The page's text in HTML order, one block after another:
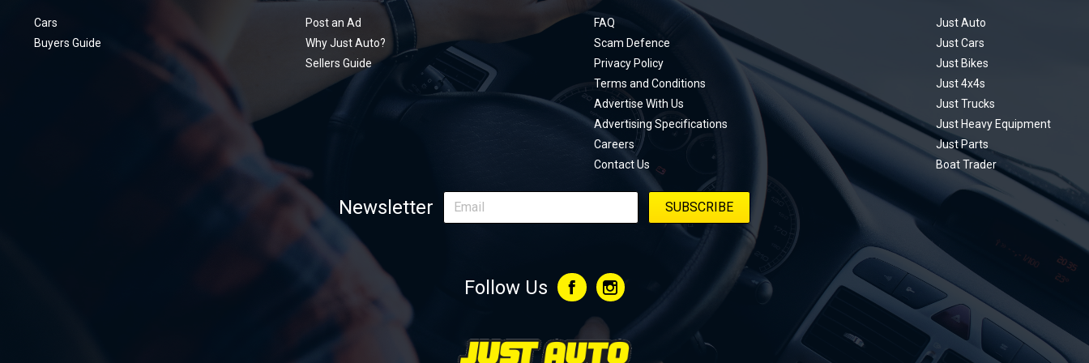
documenting every win, setback, and
unexpected part delivery along the way. On this
page, you’ll find all released episodes in one
place, along with key highlights from each build
stage. We’ll keep updating this article as new
episodes drop, so bookmark it and check back
menu
Cars
Buyers Guide
Post an Ad
Why Just Auto?
Sellers Guide
FAQ
Scam Defence
Privacy Policy
Terms and Conditions
Advertise With Us
Advertising Specifications
Careers
Contact Us
Just Auto
Just Cars
Just Bikes
Just 4x4s
Just Trucks
Just Heavy Equipment
Just Parts
Boat Trader
Newsletter
Follow Us